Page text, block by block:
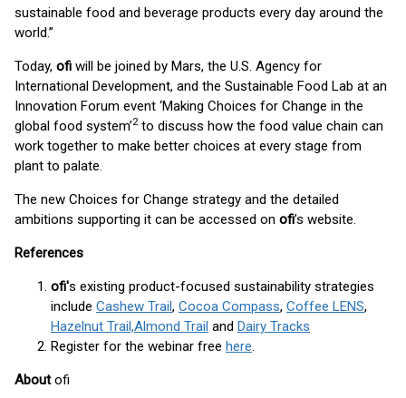
sustainable food and beverage products every day around the
world.”
Today, ofi will be joined by Mars, the U.S. Agency for
International Development, and the Sustainable Food Lab at an
Innovation Forum event ‘Making Choices for Change in the
global food system’2to discuss how the food value chain can
work together to make better choices at every stage from
plant to palate.
The new Choices for Change strategy and the detailed
ambitions supporting it can be accessed on ofi’s website.
References
ofi's existing product-focused sustainability strategies
include Cashew Trail, Cocoa Compass, Coffee LENS,
Hazelnut Trail,Almond Trail and Dairy Tracks
Register for the webinar free here.
Aboutofi